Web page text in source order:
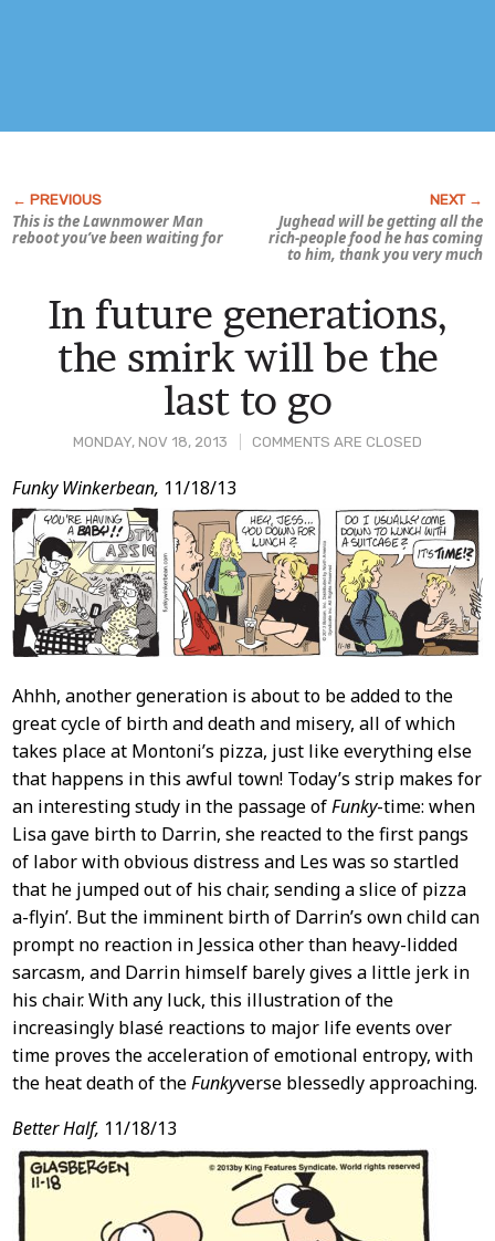
This is theLawnmower Man
reboot you’ve been waiting for
Jughead will be getting all the
rich-people food he has coming
to him, thank you very much
MONDAY, NOV 18, 2013 COMMENTS ARE CLOSED
In future generations,
the smirk will be the
last to go
Post
Content
Funky Winkerbean, 11/18/13
Ahhh, another generation is about to be added to the
great cycle of birth and death and misery, all of which
takes place at Montoni’s pizza, just like everything else
that happens in this awful town! Today’s strip makes for
an interesting study in the passage ofFunky-time: when
Lisa gave birth to Darrin, she reacted to the first pangs
of labor with obvious distress and Les was so startled
that he jumped out of his chair, sending a slice of pizza
a-flyin’. But the imminent birth of Darrin’s own child can
prompt no reaction in Jessica other than heavy-lidded
sarcasm, and Darrin himself barely gives a little jerk in
his chair. With any luck, this illustration of the
increasingly blasé reactions to major life events over
time proves the acceleration of emotional entropy, with
the heat death of theFunkyverse blessedly approaching.
Better Half, 11/18/13